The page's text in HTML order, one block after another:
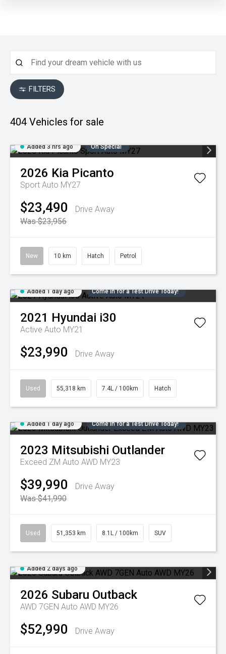
FILTERS
404 Vehicles for sale
Added 3 hrs ago On Special
2026 Kia Picanto
Sport Auto MY27
$23,490
Drive Away
Was $23,956
New 10 km Hatch Petrol
Added 1 day ago Come in for a Test Drive Today!
2021 Hyundai i30
Active Auto MY21
$23,990 Drive Away
Used 55,318 km 7.4L / 100km Hatch
Added 1 day ago Come in for a Test Drive Today!
2023 Mitsubishi Outlander
Exceed ZM Auto AWD MY23
$39,990
Drive Away
Was $41,990
Used 51,353 km 8.1L / 100km SUV
Added 2 days ago
2026 Subaru Outback
AWD 7GEN Auto AWD MY26
$52,990 Drive Away